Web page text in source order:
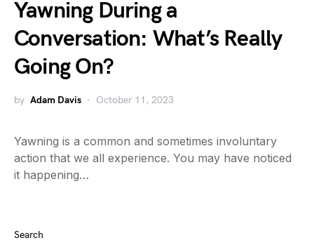
Yawning During a
Conversation: What’s Really
Going On?
by Adam Davis October 11, 2023
Yawning is a common and sometimes involuntary
action that we all experience. You may have noticed
it happening…
Search